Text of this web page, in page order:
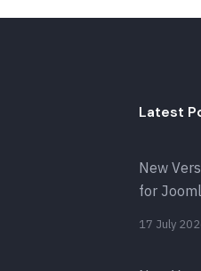
Latest
New
for
17 July